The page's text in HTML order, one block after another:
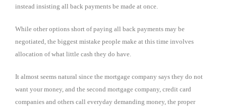
instead insisting all back payments be made at once.
While other options short of paying all back payments may be
negotiated, the biggest mistake people make at this time involves
allocation of what little cash they do have.
It almost seems natural since the mortgage company says they do not
want your money, and the second mortgage company, credit card
companies and others call everyday demanding money, the proper